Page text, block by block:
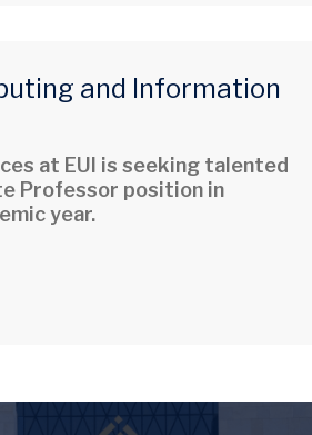
and Information
at EUI is seeking talented
Professor position in
year.